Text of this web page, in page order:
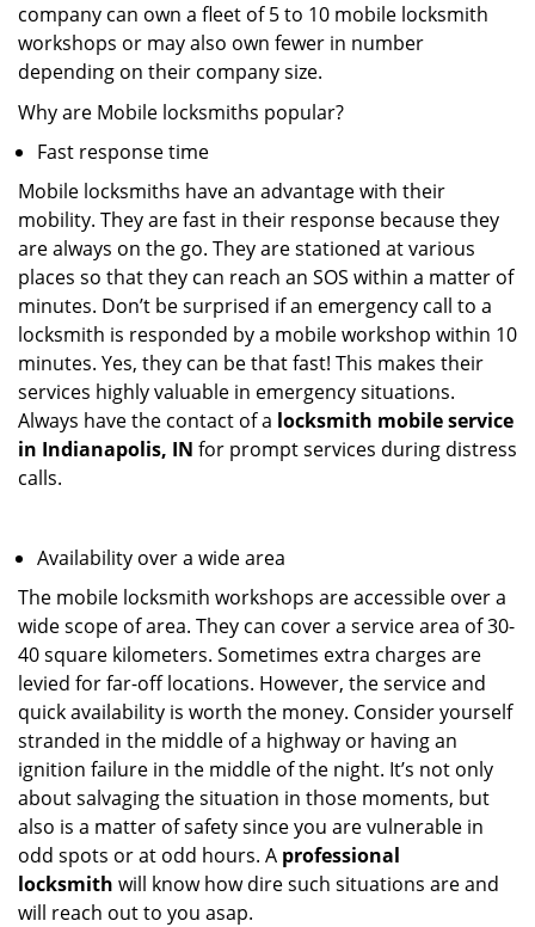
company can own a fleet of 5 to 10 mobile locksmith
workshops or may also own fewer in number
depending on their company size.
Why are Mobile locksmiths popular?
Fast response time
Mobile locksmiths have an advantage with their
mobility. They are fast in their response because they
are always on the go. They are stationed at various
places so that they can reach an SOS within a matter of
minutes. Don’t be surprised if an emergency call to a
locksmith is responded by a mobile workshop within 10
minutes. Yes, they can be that fast! This makes their
services highly valuable in emergency situations.
Always have the contact of a locksmith mobile service
in Indianapolis, IN for prompt services during distress
calls.
Availability over a wide area
The mobile locksmith workshops are accessible over a
wide scope of area. They can cover a service area of 30-
40 square kilometers. Sometimes extra charges are
levied for far-off locations. However, the service and
quick availability is worth the money. Consider yourself
stranded in the middle of a highway or having an
ignition failure in the middle of the night. It’s not only
about salvaging the situation in those moments, but
also is a matter of safety since you are vulnerable in
odd spots or at odd hours. A professional
locksmith will know how dire such situations are and
will reach out to you asap.